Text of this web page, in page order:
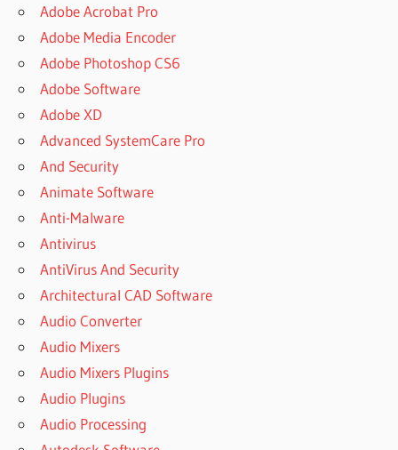
Adobe Acrobat Pro
Adobe Media Encoder
Adobe Photoshop CS6
Adobe Software
Adobe XD
Advanced SystemCare Pro
And Security
Animate Software
Anti-Malware
Antivirus
AntiVirus And Security
Architectural CAD Software
Audio Converter
Audio Mixers
Audio Mixers Plugins
Audio Plugins
Audio Processing